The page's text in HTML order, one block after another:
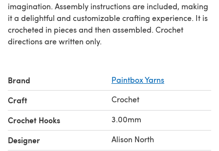
imagination. Assembly instructions are included, making
it a delightful and customizable crafting experience. It is
crocheted in pieces and then assembled. Crochet
directions are written only.
Brand Paintbox Yarns
Craft Crochet
Crochet Hooks 3.00mm
Designer Alison North